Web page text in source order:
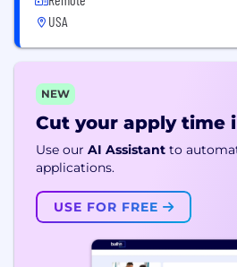
USA
NEW
Cut your apply time
Use our AI Assistant to
applications.
USE FOR FREE